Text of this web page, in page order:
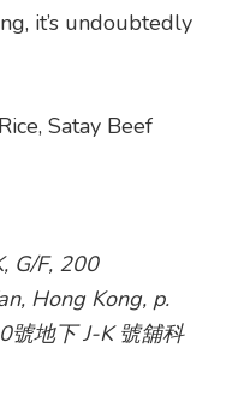
it’s undoubtedly
Satay Beef
G/F, 200
Hong Kong, p.
地下 J-K 號舖科